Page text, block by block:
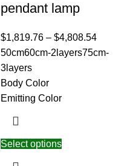
pendant lamp
$1,819.76 – $4,808.54
50cm60cm-2layers75cm-
3layers
Body Color
Emitting Color
Select options